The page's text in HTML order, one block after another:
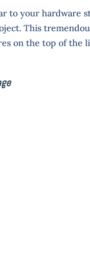
to your hardware
This
on the top of the